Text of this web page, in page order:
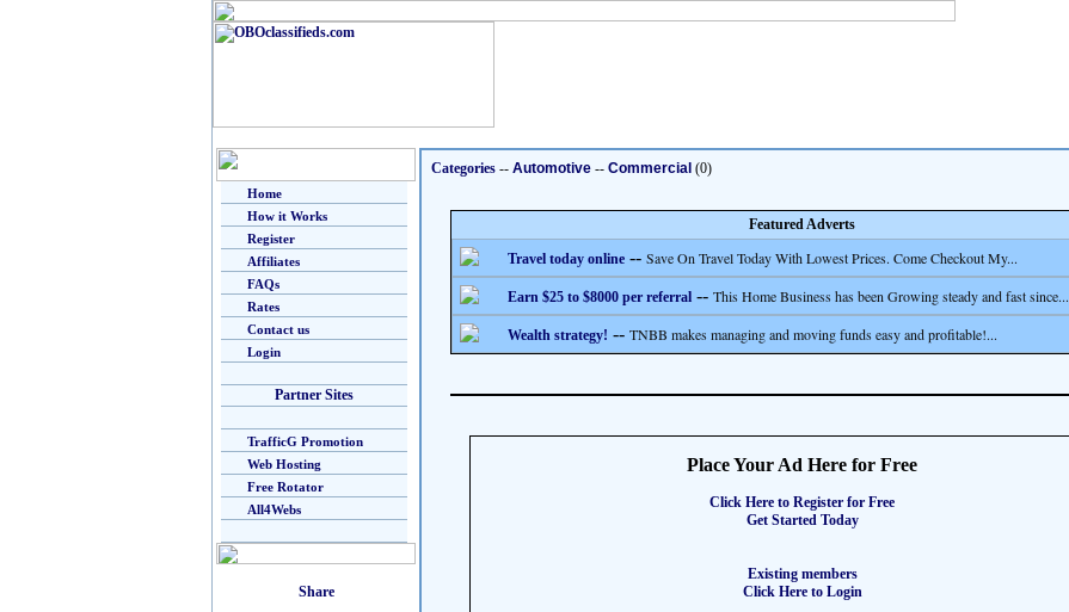
Home
How it Works
Register
Affiliates
FAQs
Rates
Contact us
Login
Partner Sites
TrafficG Promotion
Web Hosting
Free Rotator
All4Webs
Categories -- Automotive -- Commercial (0)
Featured Adverts
Travel today online -- Save On Travel Today With Lowest Prices. Come Checkout My...
Earn $25 to $8000 per referral -- This Home Business has been Growing steady and fast since...
Wealth strategy! -- TNBB makes managing and moving funds easy and profitable!...
Place Your Ad Here for Free
Click Here to Register for Free
Get Started Today
Existing members
Click Here to Login